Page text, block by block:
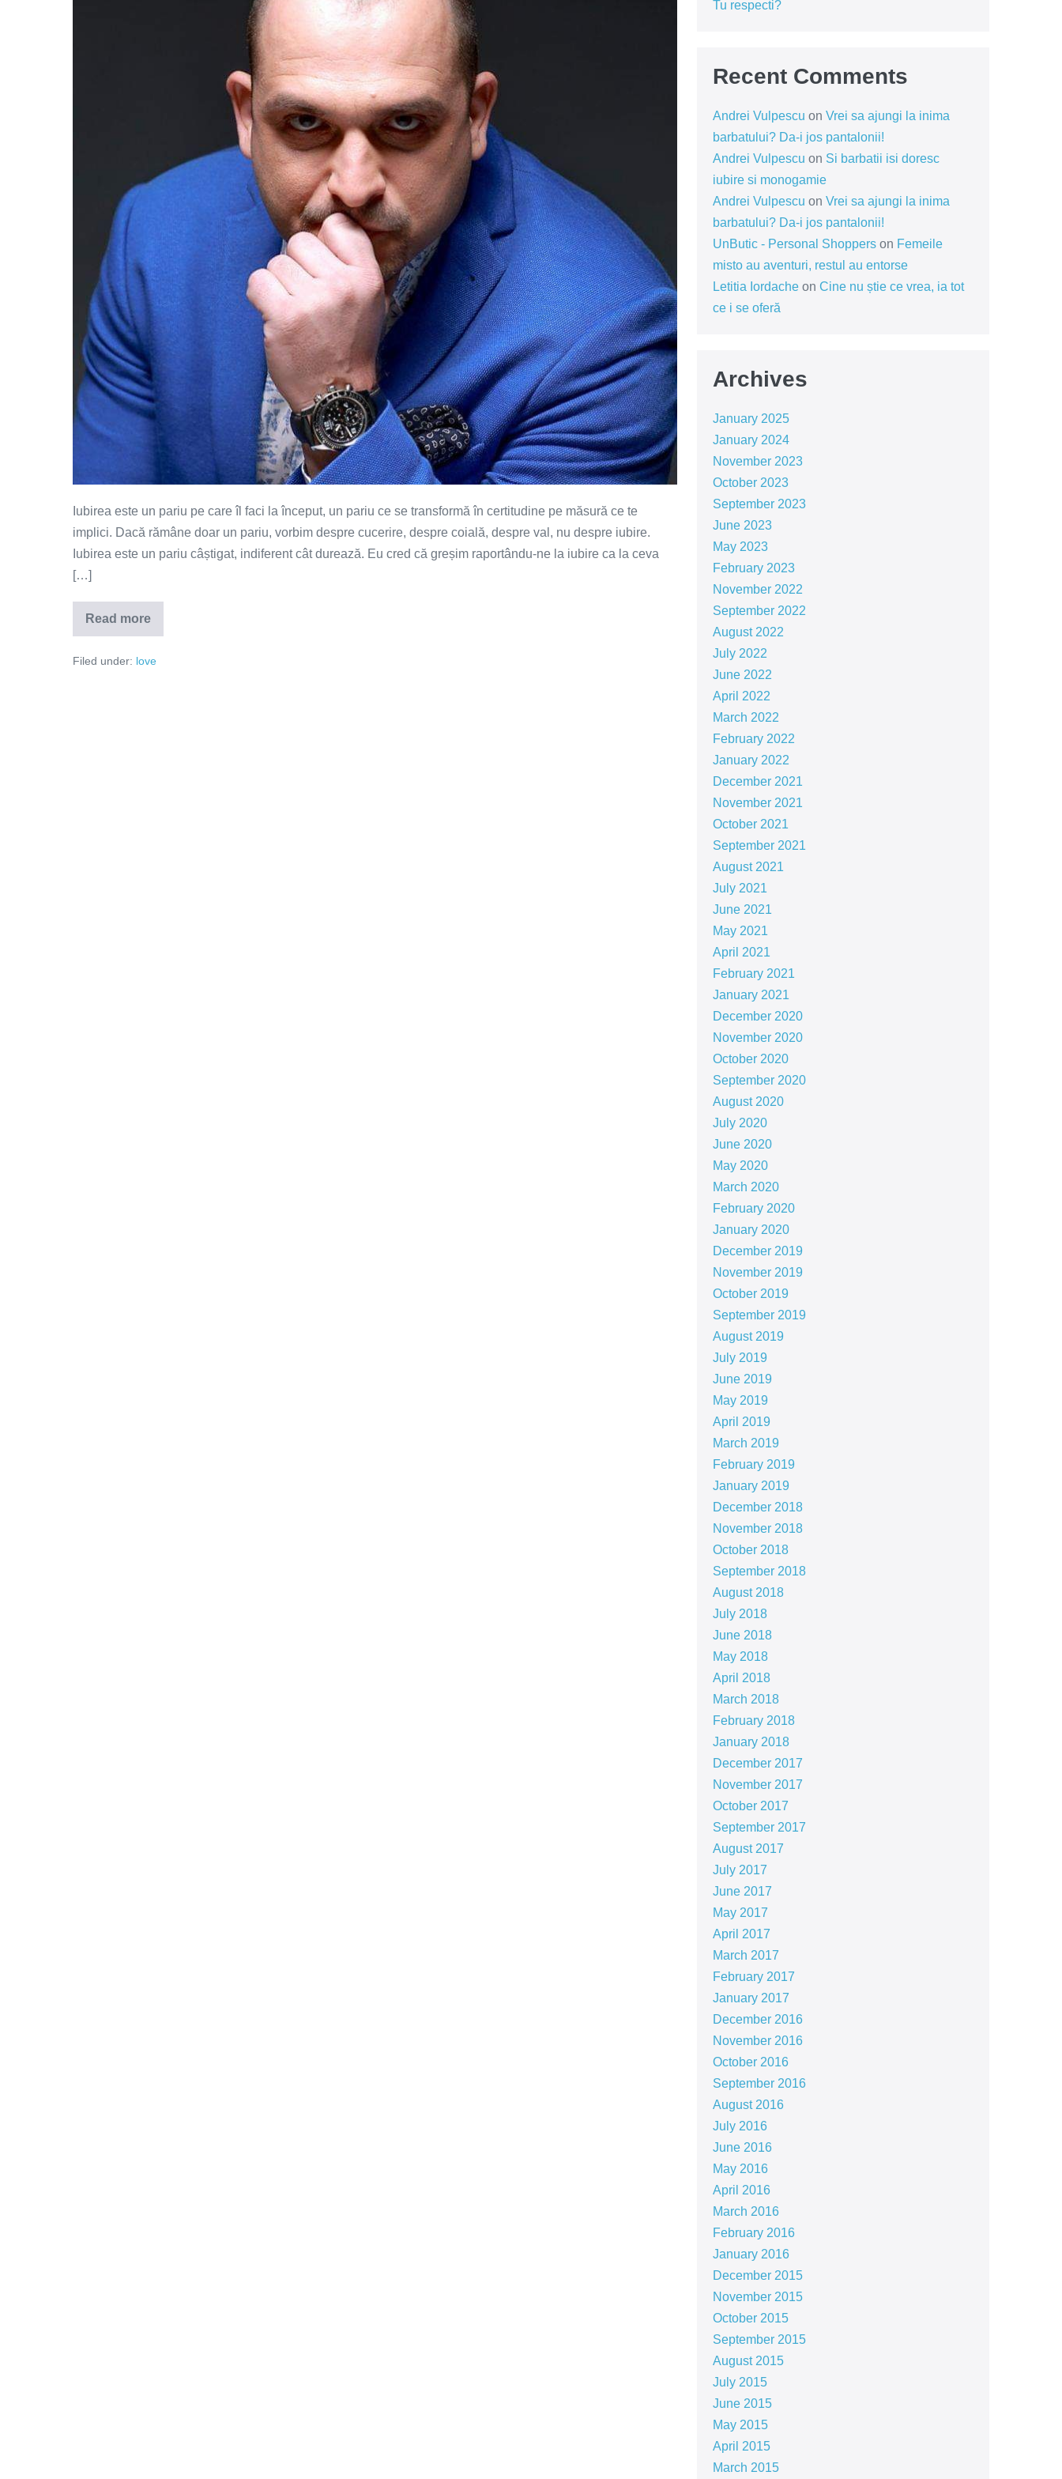
Iubirea este un pariu pe care îl faci la început, un pariu ce se transformă în certitudine pe măsură ce te
implici. Dacă rămâne doar un pariu, vorbim despre cucerire, despre coială, despre val, nu despre iubire.
Iubirea este un pariu câștigat, indiferent cât durează. Eu cred că greșim raportându-ne la iubire ca la ceva
[…]
Read more
Iubirea
este
pariu
Filed under: love
Tu respecti?
Recent Comments
Andrei Vulpescu on Vrei sa ajungi la inima
barbatului? Da-i jos pantalonii!
Andrei Vulpescu on Si barbatii isi doresc
iubire si monogamie
Andrei Vulpescu on Vrei sa ajungi la inima
barbatului? Da-i jos pantalonii!
UnButic - Personal Shopperson Femeile
misto au aventuri, restul au entorse
Letitia Iordacheon Cine nu știe ce vrea, ia tot
ce i se oferă
Archives
January 2025
January 2024
November 2023
October 2023
September 2023
June 2023
May 2023
February 2023
November 2022
September 2022
August 2022
July 2022
June 2022
April 2022
March 2022
February 2022
January 2022
December 2021
November 2021
October 2021
September 2021
August 2021
July 2021
June 2021
May 2021
April 2021
February 2021
January 2021
December 2020
November 2020
October 2020
September 2020
August 2020
July 2020
June 2020
May 2020
March 2020
February 2020
January 2020
December 2019
November 2019
October 2019
September 2019
August 2019
July 2019
June 2019
May 2019
April 2019
March 2019
February 2019
January 2019
December 2018
November 2018
October 2018
September 2018
August 2018
July 2018
June 2018
May 2018
April 2018
March 2018
February 2018
January 2018
December 2017
November 2017
October 2017
September 2017
August 2017
July 2017
June 2017
May 2017
April 2017
March 2017
February 2017
January 2017
December 2016
November 2016
October 2016
September 2016
August 2016
July 2016
June 2016
May 2016
April 2016
March 2016
February 2016
January 2016
December 2015
November 2015
October 2015
September 2015
August 2015
July 2015
June 2015
May 2015
April 2015
March 2015